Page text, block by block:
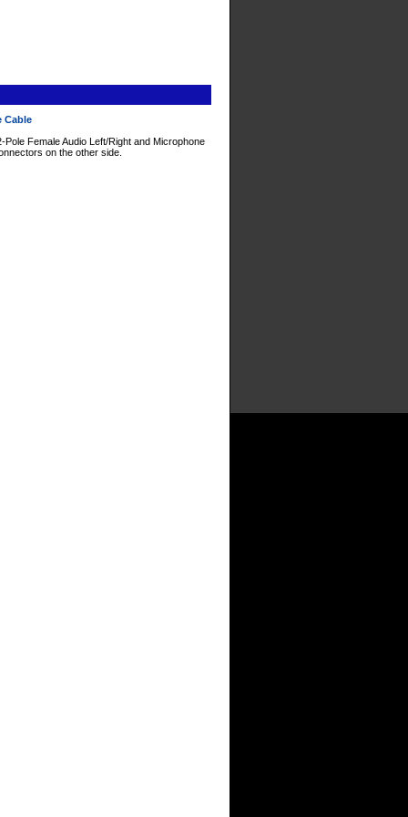
Cable
Female Audio Left/Right and Microphone
on the other side.